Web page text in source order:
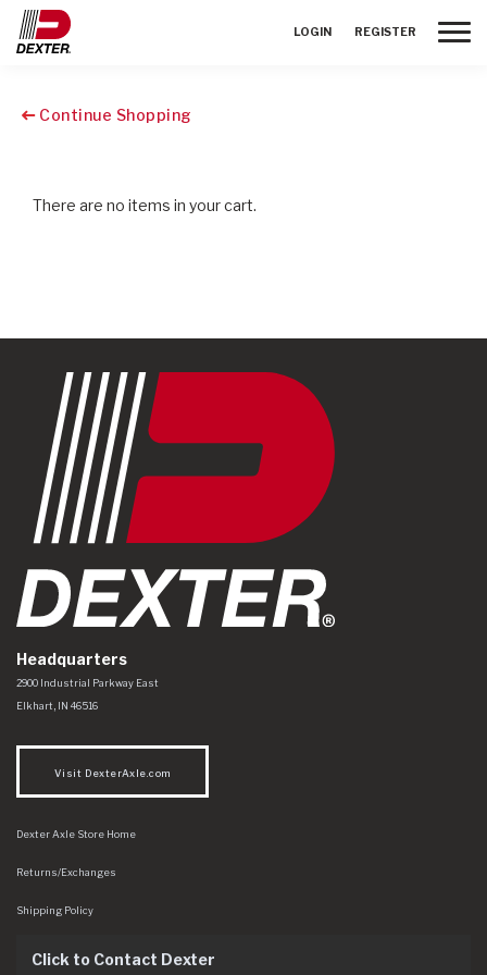
LOGIN REGISTER
Continue Shopping
There are no items in your cart.
Headquarters
Dexter Axle Co
https://www.dexteraxle.com/Areas/CMS/assets/img/logo.svg
2900 Industrial Parkway East
Elkhart IN 46516
Visit DexterAxle.com
Dexter Axle Store Home
Returns/Exchanges
Shipping Policy
Click to Contact Dexter